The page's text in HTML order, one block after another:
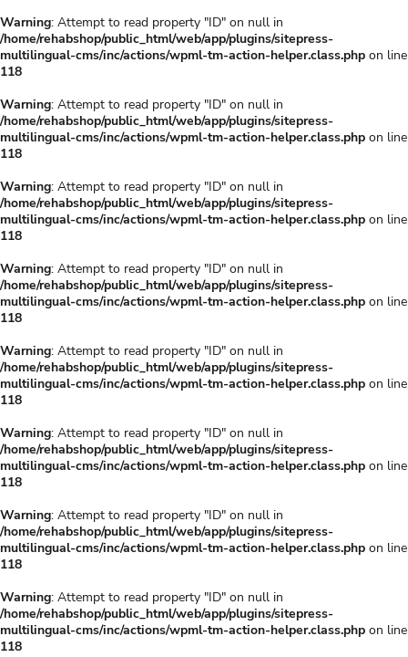
Warning: Attempt to read property "ID" on null in
/home/rehabshop/public_html/web/app/plugins/sitepress-
multilingual-cms/inc/actions/wpml-tm-action-helper.class.php on line
118
Warning: Attempt to read property "ID" on null in
/home/rehabshop/public_html/web/app/plugins/sitepress-
multilingual-cms/inc/actions/wpml-tm-action-helper.class.php on line
118
Warning: Attempt to read property "ID" on null in
/home/rehabshop/public_html/web/app/plugins/sitepress-
multilingual-cms/inc/actions/wpml-tm-action-helper.class.php on line
118
Warning: Attempt to read property "ID" on null in
/home/rehabshop/public_html/web/app/plugins/sitepress-
multilingual-cms/inc/actions/wpml-tm-action-helper.class.php on line
118
Warning: Attempt to read property "ID" on null in
/home/rehabshop/public_html/web/app/plugins/sitepress-
multilingual-cms/inc/actions/wpml-tm-action-helper.class.php on line
118
Warning: Attempt to read property "ID" on null in
/home/rehabshop/public_html/web/app/plugins/sitepress-
multilingual-cms/inc/actions/wpml-tm-action-helper.class.php on line
118
Warning: Attempt to read property "ID" on null in
/home/rehabshop/public_html/web/app/plugins/sitepress-
multilingual-cms/inc/actions/wpml-tm-action-helper.class.php on line
118
Warning: Attempt to read property "ID" on null in
/home/rehabshop/public_html/web/app/plugins/sitepress-
multilingual-cms/inc/actions/wpml-tm-action-helper.class.php on line
118